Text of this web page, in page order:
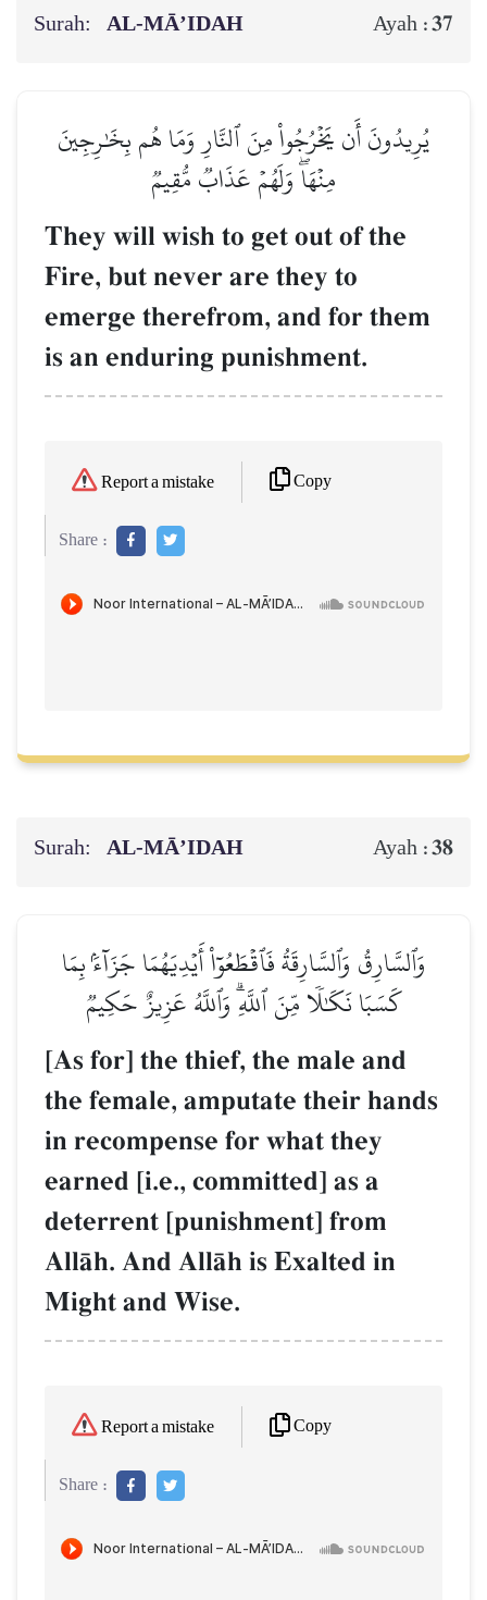
Surah: AL‑MĀ’IDAH Ayah :37
يُرِيدُونَ أَن يَخۡرُجُواْ مِنَ ٱلنَّارِ وَمَا هُم بِخَٰرِجِينَ
مِنۡهَاۖ وَلَهُمۡ عَذَابٞ مُّقِيمٞ
They will wish to get out of the
Fire, but never are they to
emerge therefrom, and for them
is an enduring punishment.
Report a mistake Copy
Share :
Surah: AL‑MĀ’IDAH Ayah :38
وَٱلسَّارِقُ وَٱلسَّارِقَةُ فَٱقۡطَعُوٓاْ أَيۡدِيَهُمَا جَزَآءَۢ بِمَا
كَسَبَا نَكَٰلٗا مِّنَ ٱللَّهِۗ وَٱللَّهُ عَزِيزٌ حَكِيمٞ
[As for] the thief, the male and
the female, amputate their hands
in recompense for what they
earned [i.e., committed] as a
deterrent [punishment] from
AllŒh. And AllŒh is Exalted in
Might and Wise.
Report a mistake Copy
Share :